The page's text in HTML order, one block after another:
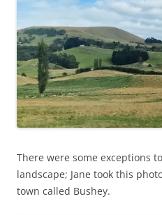
There were some exceptions
landscape; Jane took this
town called Bushey.